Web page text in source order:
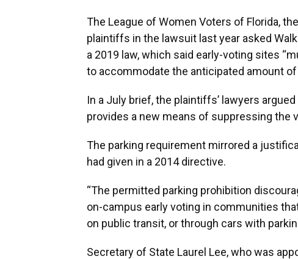
The League of Women Voters of Florida,
plaintiffs in the lawsuit last year asked
a 2019 law, which said early-voting sites
to accommodate the anticipated amount of
In a July brief, the plaintiffs’ lawyers
provides a new means of suppressing the
The parking requirement mirrored a
had given in a 2014 directive.
“The permitted parking prohibition
on-campus early voting in communities
on public transit, or through cars with
Secretary of State Laurel Lee, who was